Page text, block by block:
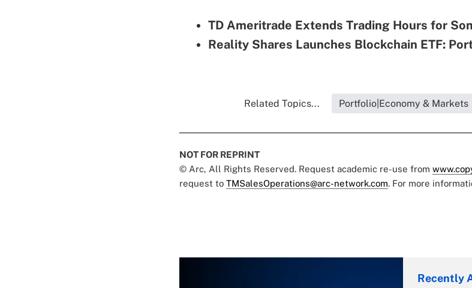
TD Ameritrade Extends Trading Hours for
Reality Shares Launches Blockchain ETF:
Related Topics... Portfolio|Economy & Markets
NOT FOR REPRINT
© Arc, All Rights Reserved. Request academic re-use from
request to TMSalesOperations@arc-network.com. For more
Recently